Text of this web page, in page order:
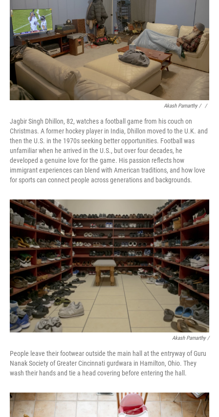
Akash Pamarthy / ‎ /
Jagbir Singh Dhillon, 82, watches a football game from his couch on
Christmas. A former hockey player in India, Dhillon moved to the U.K. and
then the U.S. in the 1970s seeking better opportunities. Football was
unfamiliar when he arrived in the U.S., but over four decades, he
developed a genuine love for the game. His passion reflects how
immigrant experiences can blend with American traditions, and how love
for sports can connect people across generations and backgrounds.
Akash Pamarthy /
People leave their footwear outside the main hall at the entryway of Guru
Nanak Society of Greater Cincinnati gurdwara in Hamilton, Ohio. They
wash their hands and tie a head covering before entering the hall.